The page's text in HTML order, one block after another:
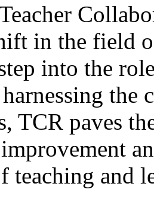
in the field
into the
the
TCR paves
teaching and